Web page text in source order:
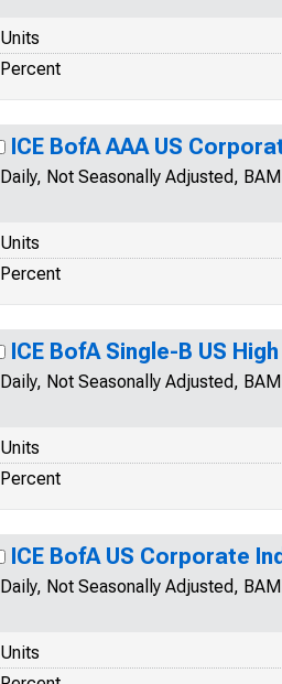
Units
Percent
ICE BofA AAA US
Daily, Not Seasonally Adjusted,
Units
Percent
ICE BofA Single-B US
Daily, Not Seasonally Adjusted,
Units
Percent
ICE BofA US Corporate
Daily, Not Seasonally Adjusted,
Units